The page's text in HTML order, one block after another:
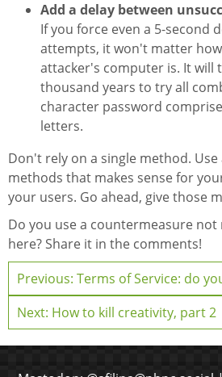
Add a delay between
If you force even a 5-second
attempts, it won't matter
attacker's computer is. It will
thousand years to try all
character password
letters.
Don't rely on a single method.
methods that makes sense for
your users. Go ahead, give those
Do you use a countermeasure
here? Share it in the comments!
Previous: Terms of Service: do
Next: How to kill creativity, part 2